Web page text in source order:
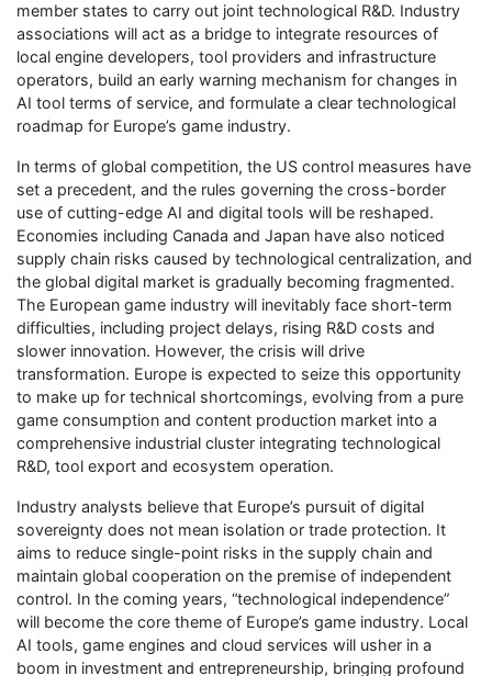
member states to carry out joint technological R&D. Industry
associations will act as a bridge to integrate resources of
local engine developers, tool providers and infrastructure
operators, build an early warning mechanism for changes in
AI tool terms of service, and formulate a clear technological
roadmap for Europe’s game industry.
In terms of global competition, the US control measures have
set a precedent, and the rules governing the cross-border
use of cutting-edge AI and digital tools will be reshaped.
Economies including Canada and Japan have also noticed
supply chain risks caused by technological centralization, and
the global digital market is gradually becoming fragmented.
The European game industry will inevitably face short-term
difficulties, including project delays, rising R&D costs and
slower innovation. However, the crisis will drive
transformation. Europe is expected to seize this opportunity
to make up for technical shortcomings, evolving from a pure
game consumption and content production market into a
comprehensive industrial cluster integrating technological
R&D, tool export and ecosystem operation.
Industry analysts believe that Europe’s pursuit of digital
sovereignty does not mean isolation or trade protection. It
aims to reduce single-point risks in the supply chain and
maintain global cooperation on the premise of independent
control. In the coming years, “technological independence”
will become the core theme of Europe’s game industry. Local
AI tools, game engines and cloud services will usher in a
boom in investment and entrepreneurship, bringing profound